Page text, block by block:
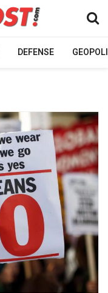
DEFENSE